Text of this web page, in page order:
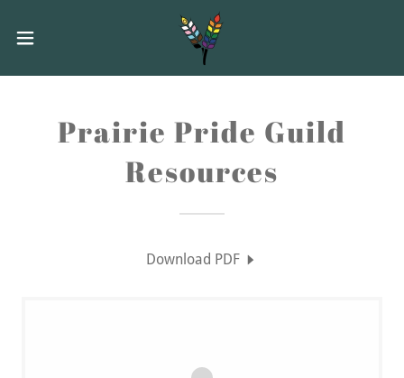
Prairie Pride Guild
Resources
Download PDF